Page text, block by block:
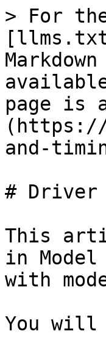
> For
page is
(https://
and-
# Driver
This
in
with
You will